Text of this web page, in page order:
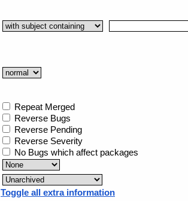
Repeat Merged
Reverse Bugs
Reverse Pending
Reverse Severity
No Bugs which affect packages
Toggle all extra information